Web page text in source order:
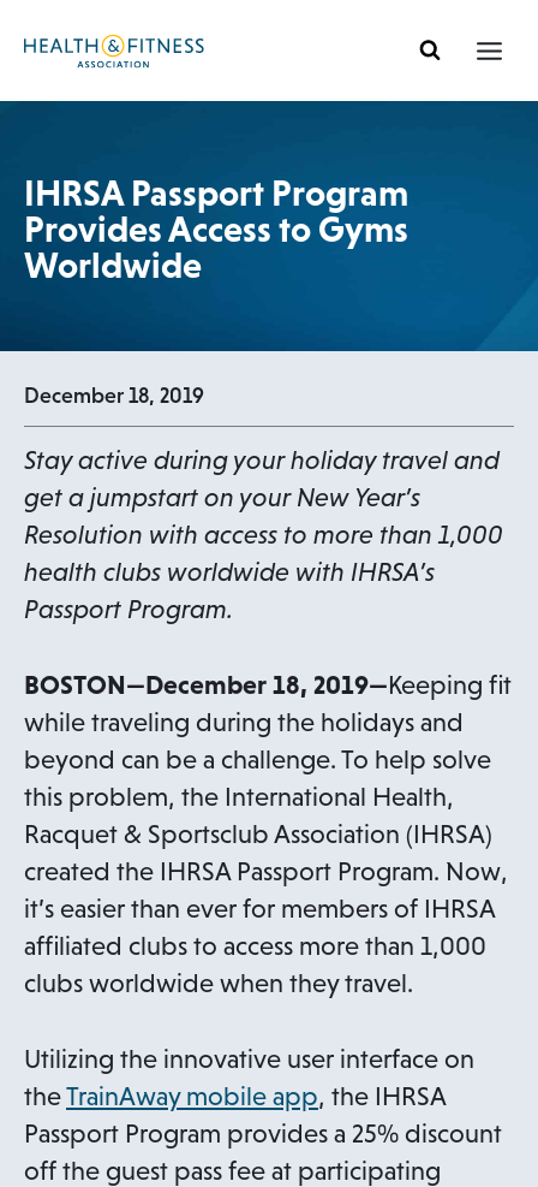
IHRSA Passport Program
Provides Access to Gyms
Worldwide
December 18, 2019
Stay active during your holiday travel and
get a jumpstart on your New Year’s
Resolution with access to more than 1,000
health clubs worldwide with IHRSA’s
Passport Program.
BOSTON—December 18, 2019—Keeping fit
while traveling during the holidays and
beyond can be a challenge. To help solve
this problem, the International Health,
Racquet & Sportsclub Association (IHRSA)
created the IHRSA Passport Program. Now,
it’s easier than ever for members of IHRSA
affiliated clubs to access more than 1,000
clubs worldwide when they travel.
Utilizing the innovative user interface on
theTrainAway mobile appo
p
e
, the IHRSA
Passport Program provides a 25% discount
off the guest pass fee at participating